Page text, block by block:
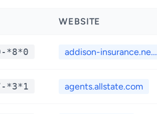
WEBSITE
*8*0 addison-insurance.ne...
*3*1 agents.allstate.com